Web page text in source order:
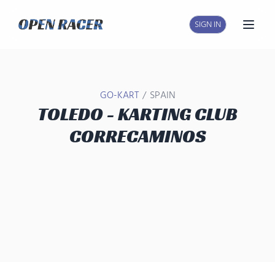
SIGN IN
GO-KART / SPAIN
TOLEDO - KARTING CLUB
CORRECAMINOS